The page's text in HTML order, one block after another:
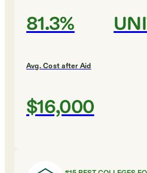
81.3%
Avg. Cost after Aid
$16,000